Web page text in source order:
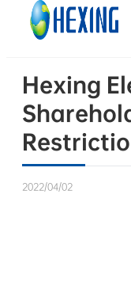
Skip to main content
Hexing
2022/04/02